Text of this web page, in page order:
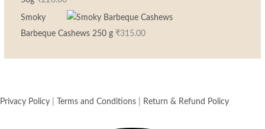
Smoky
Barbeque Cashews 250 g ₹315.00
Privacy Policy Terms and Conditions Return & Refund Policy